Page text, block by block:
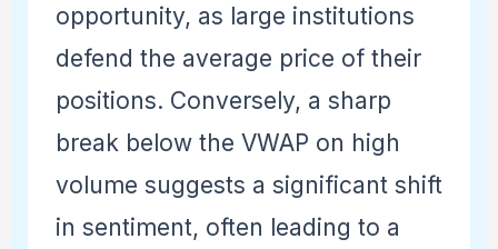
opportunity, as large institutions
defend the average price of their
positions. Conversely, a sharp
break below the VWAP on high
volume suggests a significant shift
in sentiment, often leading to a